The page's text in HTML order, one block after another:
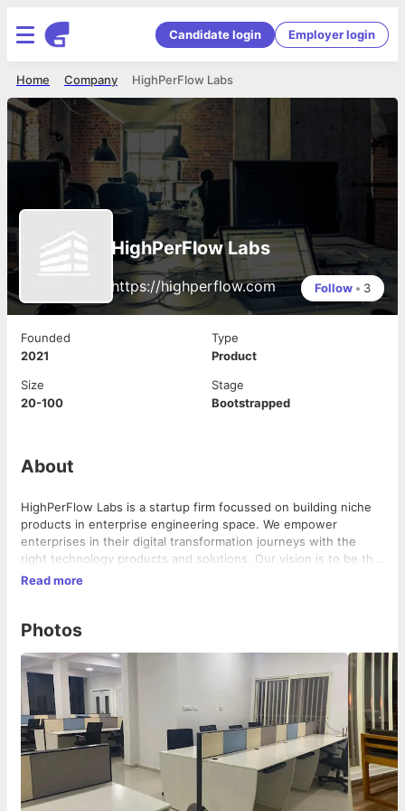
Candidate login Employer login
HighPerFlow Labs
Company
Home
HighPerFlow Labs
https://highperflow.com Follow • 3
Founded
2021
Type
Product
Size
20-100
Stage
Bootstrapped
About
HighPerFlow Labs is a startup firm focussed on building niche
products in enterprise engineering space. We empower
enterprises in their digital transformation journeys with the
right technology products and solutions. Our vision is to be the
largest product development firm in the digital transformation
Read more
Photos